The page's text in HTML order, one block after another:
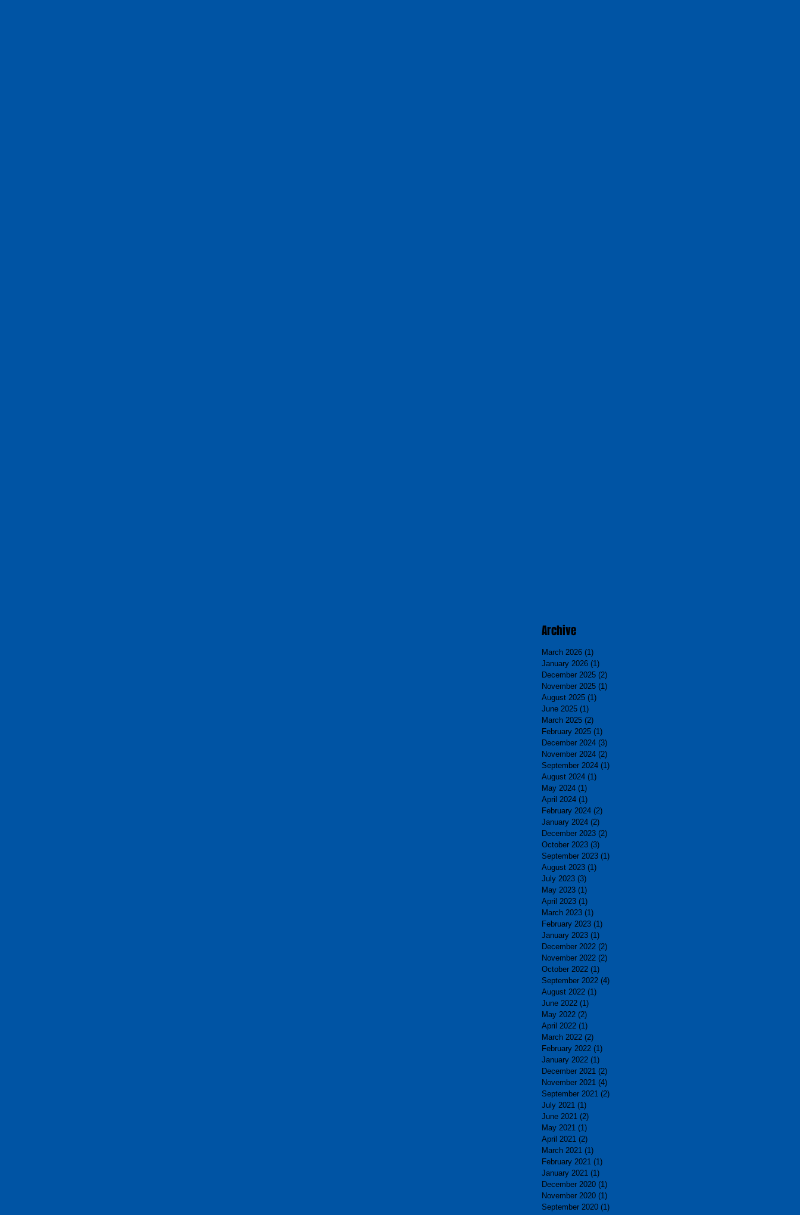
Archive
March 2026 (1)
January 2026 (1)
December 2025 (2)
November 2025 (1)
August 2025 (1)
June 2025 (1)
March 2025 (2)
February 2025 (1)
December 2024 (3)
November 2024 (2)
September 2024 (1)
August 2024 (1)
May 2024 (1)
April 2024 (1)
February 2024 (2)
January 2024 (2)
December 2023 (2)
October 2023 (3)
September 2023 (1)
August 2023 (1)
July 2023 (3)
May 2023 (1)
April 2023 (1)
March 2023 (1)
February 2023 (1)
January 2023 (1)
December 2022 (2)
November 2022 (2)
October 2022 (1)
September 2022 (4)
August 2022 (1)
June 2022 (1)
May 2022 (2)
April 2022 (1)
March 2022 (2)
February 2022 (1)
January 2022 (1)
December 2021 (2)
November 2021 (4)
September 2021 (2)
July 2021 (1)
June 2021 (2)
May 2021 (1)
April 2021 (2)
March 2021 (1)
February 2021 (1)
January 2021 (1)
December 2020 (1)
November 2020 (1)
September 2020 (1)